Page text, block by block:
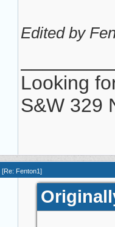
Edited by
Looking
S&W 329
[Re: Fenton1]